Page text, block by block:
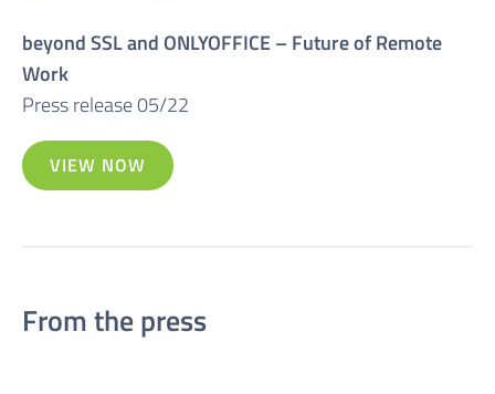
beyond SSL and ONLYOFFICE – Future of Remote
Work
Press release 05/22
VIEW NOW
From the press